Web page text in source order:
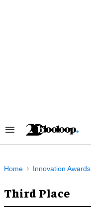
Search
Home Innovation Awards
Third Place